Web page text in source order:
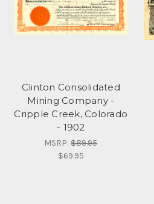
Clinton Consolidated
Mining Company -
Cripple Creek, Colorado
- 1902
MSRP:$89.95
$69.95